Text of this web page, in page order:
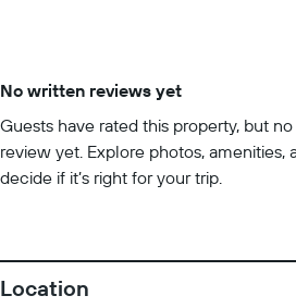
No written reviews yet
Guests have rated this property, but
review yet. Explore photos, amenities,
decide if it’s right for your trip.
Location